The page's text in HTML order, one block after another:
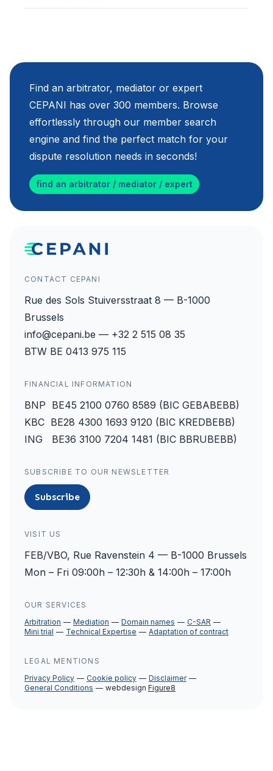
Find an arbitrator, mediator or expert
CEPANI has over 300 members. Browse
effortlessly through our member search
engine and find the perfect match for your
dispute resolution needs in seconds!
find an arbitrator / mediator / expert
CONTACT CEPANI
Rue des Sols Stuiversstraat 8 — B-1000
Brussels
info@cepani.be — +32 2 515 08 35
BTW BE 0413 975 115
FINANCIAL INFORMATION
BNP BE45 2100 0760 8589 (BIC GEBABEBB)
KBC BE28 4300 1693 9120 (BIC KREDBEBB)
ING BE36 3100 7204 1481 (BIC BBRUBEBB)
SUBSCRIBE TO OUR NEWSLETTER
Subscribe
VISIT US
FEB/VBO, Rue Ravenstein 4 — B-1000 Brussels
Mon – Fri 09:00h – 12:30h & 14:00h – 17:00h
OUR SERVICES
Arbitration
Mediation Domain names
C-SAR
Mini trial
Technical Expertise Adaptation of contract
LEGAL MENTIONS
Privacy Policy
Cookie policy
Disclaimer
General Conditions
webdesign Figure8